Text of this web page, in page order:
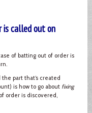
is called out on
of batting out of order is
part that’s created
is how to go about fixing
order is discovered,